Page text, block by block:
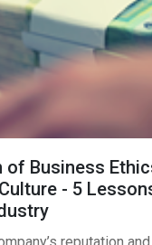
of Business
- 5